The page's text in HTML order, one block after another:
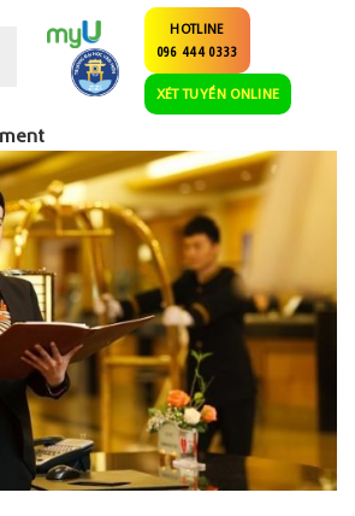
HOTLINE
096 444 0333
XÉT TUYỂN ONLINE